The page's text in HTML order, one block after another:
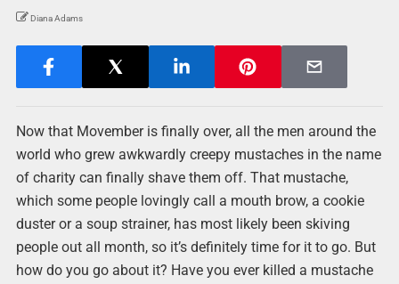
Diana Adams
Now that Movember is finally over, all the men around the
world who grew awkwardly creepy mustaches in the name
of charity can finally shave them off. That mustache,
which some people lovingly call a mouth brow, a cookie
duster or a soup strainer, has most likely been skiving
people out all month, so it’s definitely time for it to go. But
how do you go about it? Have you ever killed a mustache